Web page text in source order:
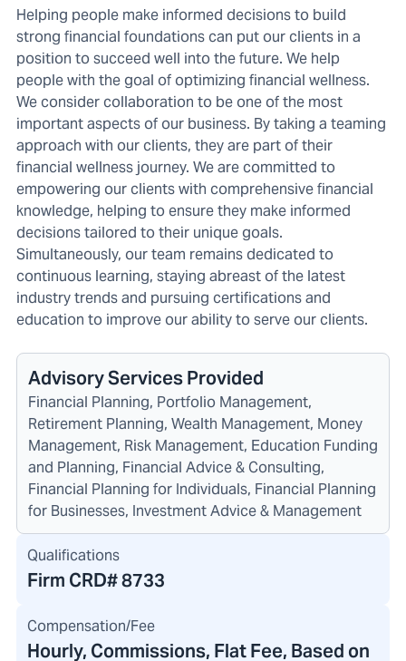
Helping people make informed decisions to build
strong financial foundations can put our clients in a
position to succeed well into the future. We help
people with the goal of optimizing financial wellness.
We consider collaboration to be one of the most
important aspects of our business. By taking a teaming
approach with our clients, they are part of their
financial wellness journey. We are committed to
empowering our clients with comprehensive financial
knowledge, helping to ensure they make informed
decisions tailored to their unique goals.
Simultaneously, our team remains dedicated to
continuous learning, staying abreast of the latest
industry trends and pursuing certifications and
education to improve our ability to serve our clients.
Advisory Services Provided
Financial Planning, Portfolio Management,
Retirement Planning, Wealth Management, Money
Management, Risk Management, Education Funding
and Planning, Financial Advice & Consulting,
Financial Planning for Individuals, Financial Planning
for Businesses, Investment Advice & Management
Qualifications
Firm CRD#8733
Compensation/Fee
Hourly, Commissions, Flat Fee, Based on